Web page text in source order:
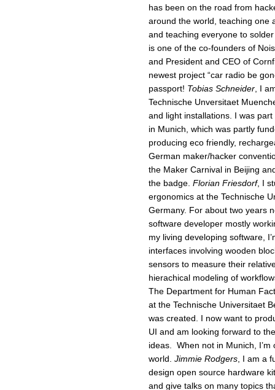
has been on the road from
around the world, teaching one
and teaching everyone to
is one of the co-founders of
and President and CEO of
newest project “car radio be
passport! Tobias Schneider, I
Technische Unversitaet
and light installations. I was
in Munich, which was partly
producing eco friendly,
German maker/hacker
the Maker Carnival in Beijing
the badge. Florian Friesdorf, I
ergonomics at the Technische
Germany. For about two years
software developer mostly
my living developing software,
interfaces involving wooden
sensors to measure their
hierachical modeling of
The Department for Human
at the Technische Universitaet
was created. I now want to
UI and am looking forward to
ideas. When not in Munich,
world. Jimmie Rodgers, I am a
design open source hardware
and give talks on many topics